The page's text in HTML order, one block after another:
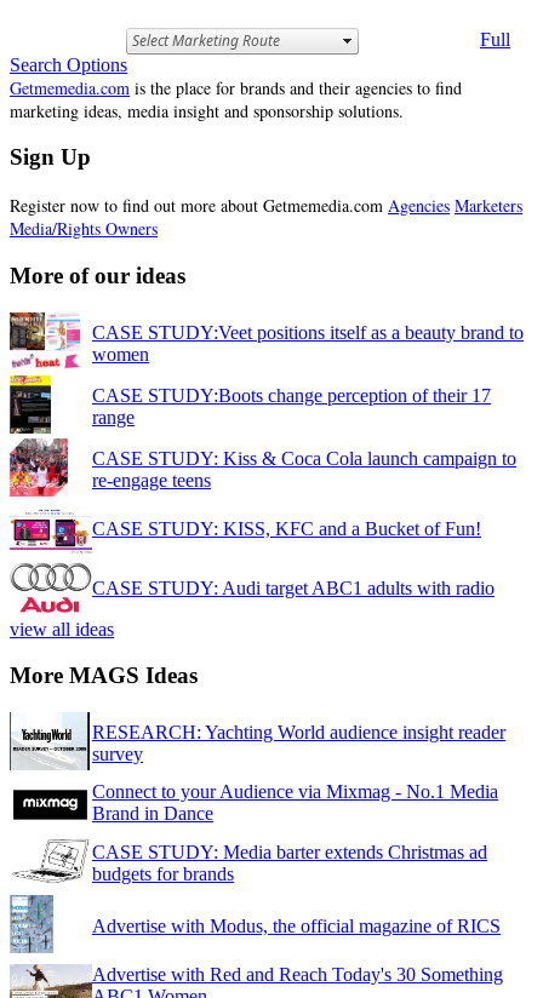
Full
Search Options
Getmemedia.com is the place for brands and their agencies to find
marketing ideas, media insight and sponsorship solutions.
Sign Up
Register now to find out more about Getmemedia.com Agencies Marketers
Media/Rights Owners
More of our ideas
CASE STUDY:Veet positions itself as a beauty brand to
women
CASE STUDY:Boots change perception of their 17
range
CASE STUDY: Kiss & Coca Cola launch campaign to
re-engage teens
CASE STUDY: KISS, KFC and a Bucket of Fun!
CASE STUDY: Audi target ABC1 adults with radio
view all ideas
More MAGS Ideas
RESEARCH: Yachting World audience insight reader
survey
Connect to your Audience via Mixmag - No.1 Media
Brand in Dance
CASE STUDY: Media barter extends Christmas ad
budgets for brands
Advertise with Modus, the official magazine of RICS
Advertise with Red and Reach Today's 30 Something